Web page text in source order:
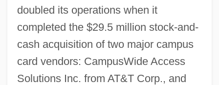
doubled its operations when it
completed the $29.5 million stock-and-
cash acquisition of two major campus
card vendors: CampusWide Access
Solutions Inc. from AT&T Corp., and